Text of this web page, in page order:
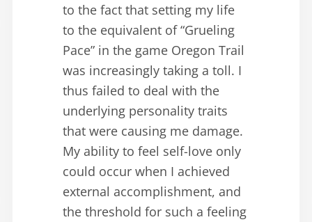
to the fact that setting my life
to the equivalent of “Grueling
Pace” in the game Oregon Trail
was increasingly taking a toll. I
thus failed to deal with the
underlying personality traits
that were causing me damage.
My ability to feel self-love only
could occur when I achieved
external accomplishment, and
the threshold for such a feeling